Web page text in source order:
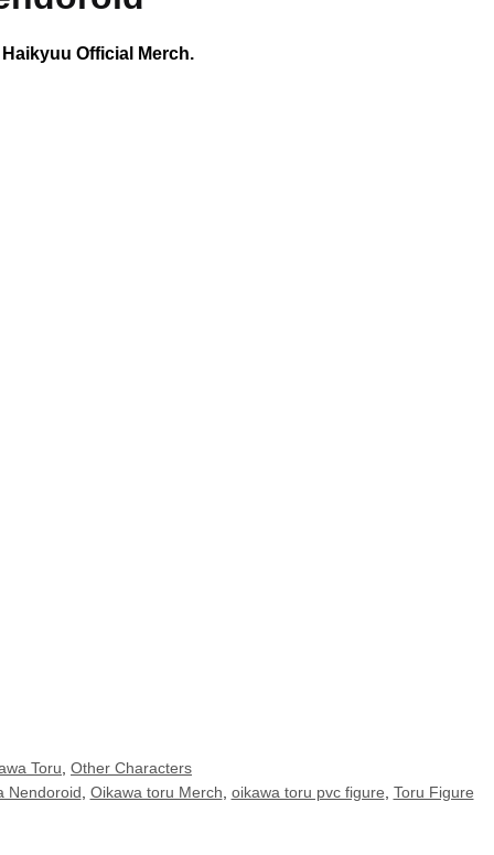
Official Merch.
Toru, Other Characters
Nendoroid, Oikawa toru Merch, oikawa toru pvc figure, Toru Figure